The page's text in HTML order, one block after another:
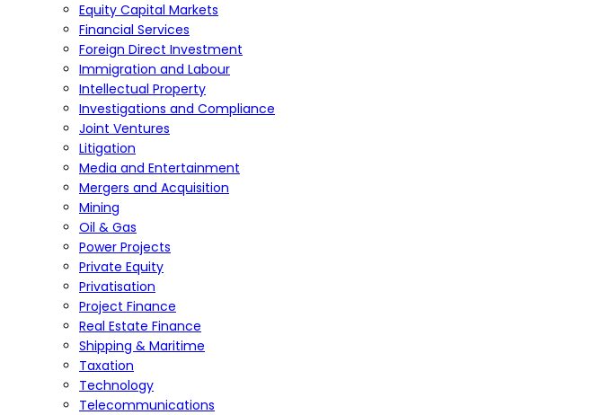
Equity Capital Markets
Financial Services
Foreign Direct Investment
Immigration and Labour
Intellectual Property
Investigations and Compliance
Joint Ventures
Litigation
Media and Entertainment
Mergers and Acquisition
Mining
Oil & Gas
Power Projects
Private Equity
Privatisation
Project Finance
Real Estate Finance
Shipping & Maritime
Taxation
Technology
Telecommunications